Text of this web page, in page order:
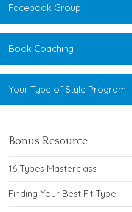
Facebook Group
Book Coaching
Your Type of Style Program
Bonus Resource
16 Types Masterclass
Finding Your Best Fit Type